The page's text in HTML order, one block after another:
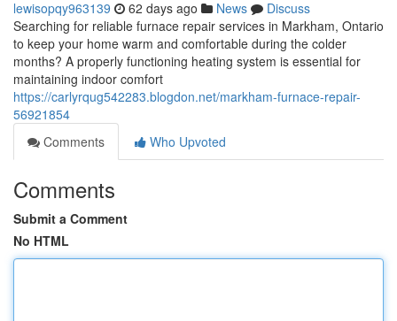
lewisopqy963139 62 days ago News
Discuss
Searching for reliable furnace repair services in Markham, Ontario
to keep your home warm and comfortable during the colder
months? A properly functioning heating system is essential for
maintaining indoor comfort
https://carlyrqug542283.blogdon.net/markham-furnace-repair-
56921854
Comments
Who Upvoted
Comments
Submit a Comment
No HTML